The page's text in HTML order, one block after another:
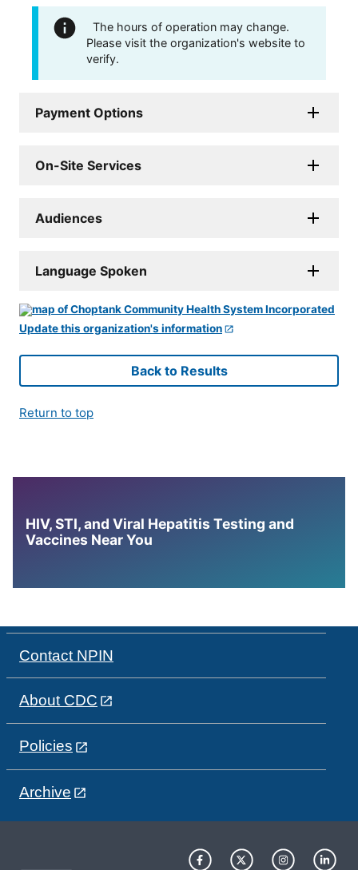
The hours of operation may change.
Please visit the organization's website to
verify.
Payment Options
On-Site Services
Audiences
Language Spoken
Update this organization's information
Back to Results
Return to top
HIV, STI, and Viral Hepatitis Testing and
Vaccines Near You
Contact NPIN
About CDC
Policies
Archive